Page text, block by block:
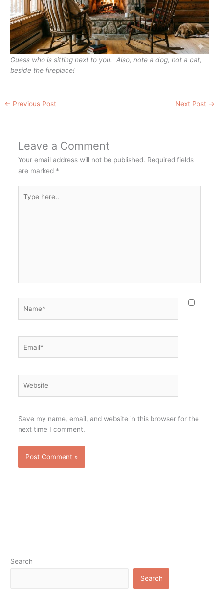
Guess who is sitting next to you. Also, note a dog, not a cat,
beside the fireplace!
← Previous Post Next Post →
Leave a Comment
Your email address will not be published. Required fields
are marked *
here..
Save my name, email, and website in this browser for the
next time I comment.
Search
Search